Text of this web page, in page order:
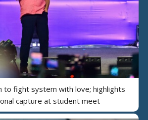
to fight system with love; highlights
capture at student meet